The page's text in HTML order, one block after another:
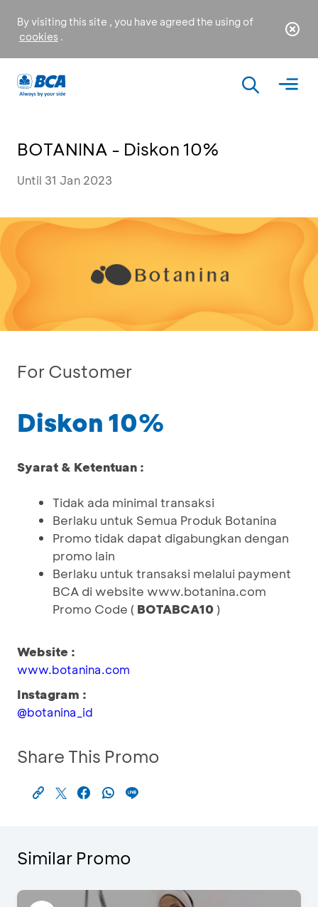
By visiting this site , you have agreed the using of
cookies .
BOTANINA - Diskon 10%
Until 31 Jan 2023
For Customer
Diskon 10%
Syarat & Ketentuan :
Tidak ada minimal transaksi
Berlaku untuk Semua Produk Botanina
Promo tidak dapat digabungkan dengan
promo lain
Berlaku untuk transaksi melalui payment
BCA di website www.botanina.com
Promo Code ( BOTABCA10 )
Website :
www.botanina.com
Instagram :
@botanina_id
Share This Promo
Similar Promo